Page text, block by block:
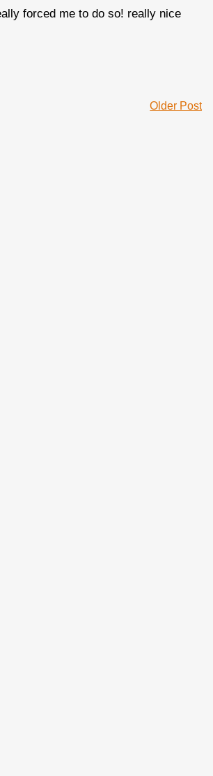
forced me to do so! really nice
Older Post